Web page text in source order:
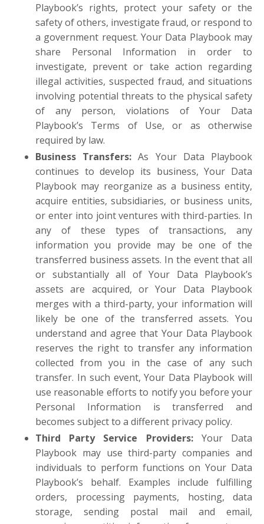
Playbook’s rights, protect your safety or the
safety of others, investigate fraud, or respond to
a government request. Your Data Playbook may
share Personal Information in order to
investigate, prevent or take action regarding
illegal activities, suspected fraud, and situations
involving potential threats to the physical safety
of any person, violations of Your Data
Playbook’s Terms of Use, or as otherwise
required by law.
Business Transfers:As Your Data Playbook
continues to develop its business, Your Data
Playbook may reorganize as a business entity,
acquire entities, subsidiaries, or business units,
or enter into joint ventures with third-parties. In
any of these types of transactions, any
information you provide may be one of the
transferred business assets. In the event that all
or substantially all of Your Data Playbook’s
assets are acquired, or Your Data Playbook
merges with a third-party, your information will
likely be one of the transferred assets. You
understand and agree that Your Data Playbook
reserves the right to transfer any information
collected from you in the case of any such
transfer. In such event, Your Data Playbook will
use reasonable efforts to notify you before your
Personal Information is transferred and
becomes subject to a different privacy policy.
Third Party Service Providers:Your Data
Playbook may use third-party companies and
individuals to perform functions on Your Data
Playbook’s behalf. Examples include fulfilling
orders, processing payments, hosting, data
storage, sending postal mail and email,